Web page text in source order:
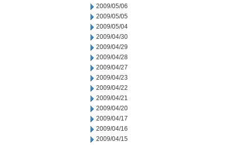
2009/05/06
2009/05/05
2009/05/04
2009/04/30
2009/04/29
2009/04/28
2009/04/27
2009/04/23
2009/04/22
2009/04/21
2009/04/20
2009/04/17
2009/04/16
2009/04/15